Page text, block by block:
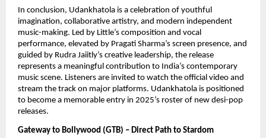
In conclusion, Udankhatola is a celebration of youthful
imagination, collaborative artistry, and modern independent
music-making. Led by Little’s composition and vocal
performance, elevated by Pragati Sharma’s screen presence, and
guided by Rudra Jaiitly’s creative leadership, the release
represents a meaningful contribution to India’s contemporary
music scene. Listeners are invited to watch the official video and
stream the track on major platforms. Udankhatola is positioned
to become a memorable entry in 2025’s roster of new desi-pop
releases.
Gateway to Bollywood (GTB) – Direct Path to Stardom